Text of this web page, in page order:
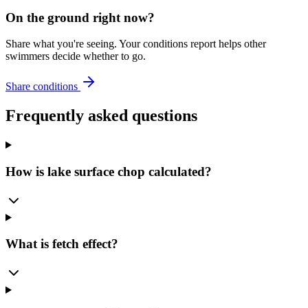
On the ground right now?
Share what you're seeing. Your conditions report helps other
swimmers decide whether to go.
Share conditions
Frequently asked questions
How is lake surface chop calculated?
What is fetch effect?